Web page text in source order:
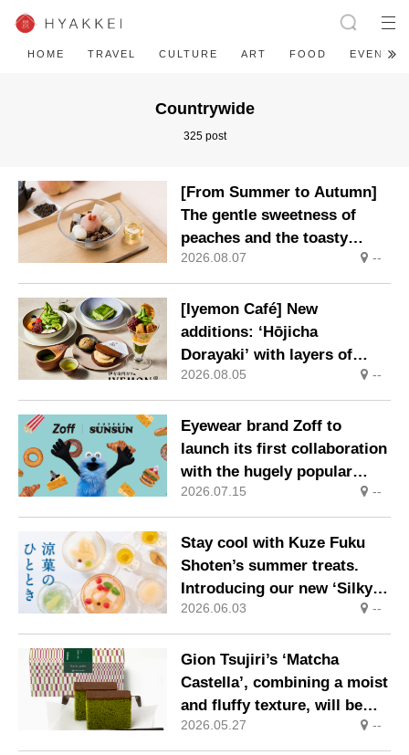
HOME TRAVEL CULTURE ART FOOD EVENT
Countrywide
325 post
[From Summer to Autumn]
The gentle sweetness of
peaches and the toasty
aroma of hojicha. ‘Peach
and Hojicha Anmitsu’ will be
available for a limited time
from mid-August.
2026.08.07 --
[Iyemon Café] New
additions: ‘Hōjicha
Dorayaki’ with layers of
toasty flavour and ‘Uji
Matcha Tiramisu’ with a
melt-in-the-mouth texture
2026.08.05 --
Eyewear brand Zoff to
launch its first collaboration
with the hugely popular
character ‘Puppet Sunsun’
2026.07.15 --
Stay cool with Kuze Fuku
Shoten’s summer treats.
Introducing our new ‘Silky
Smooth Pudding & Jelly’,
made using a ‘non-
pasteurised method’ that
allows you to savour the
natural flavour of the
ingredients.
2026.06.03 --
Gion Tsujiri’s ‘Matcha
Castella’, combining a moist
and fluffy texture, will be
relaunched on Wednesday
20 May 2026
2026.05.27 --